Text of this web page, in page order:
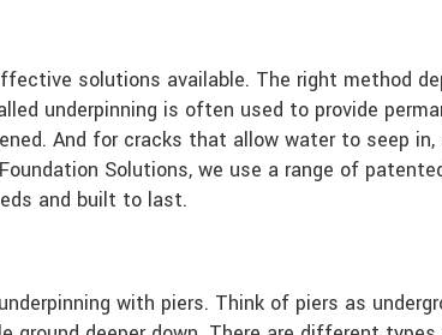
solutions available. The right method
underpinning is often used to provide
And for cracks that allow water to seep
Solutions, we use a range of
and built to last.
with piers. Think of piers as